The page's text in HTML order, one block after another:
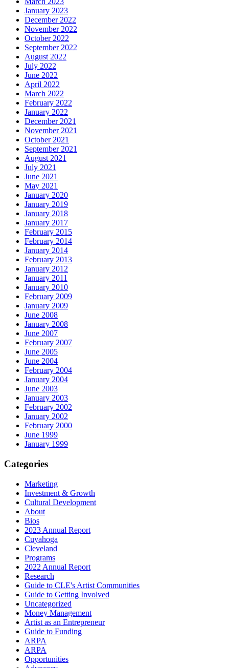
January 2023
December 2022
November 2022
October 2022
September 2022
August 2022
July 2022
June 2022
April 2022
March 2022
February 2022
January 2022
December 2021
November 2021
October 2021
September 2021
August 2021
July 2021
June 2021
May 2021
January 2020
January 2019
January 2018
January 2017
February 2015
February 2014
January 2014
February 2013
January 2012
January 2011
January 2010
February 2009
January 2009
June 2008
January 2008
June 2007
February 2007
June 2005
June 2004
February 2004
January 2004
June 2003
January 2003
February 2002
January 2002
February 2000
June 1999
January 1999
Categories
Marketing
Investment & Growth
Cultural Development
About
Bios
2023 Annual Report
Cuyahoga
Cleveland
Programs
2022 Annual Report
Research
Guide to CLE's Artist Communities
Guide to Getting Involved
Uncategorized
Money Management
Artist as an Entrepreneur
Guide to Funding
ARPA
ARPA
Opportunities